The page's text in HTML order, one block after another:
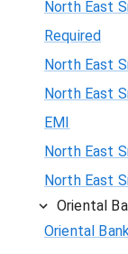
North East
Required
North East
North East
EMI
North East
North East
Oriental
Oriental